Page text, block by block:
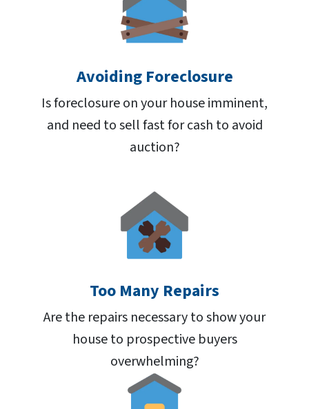
Avoiding Foreclosure
Is foreclosure on your house imminent,
and need to sell fast for cash to avoid
auction?
Too Many Repairs
Are the repairs necessary to show your
house to prospective buyers
overwhelming?